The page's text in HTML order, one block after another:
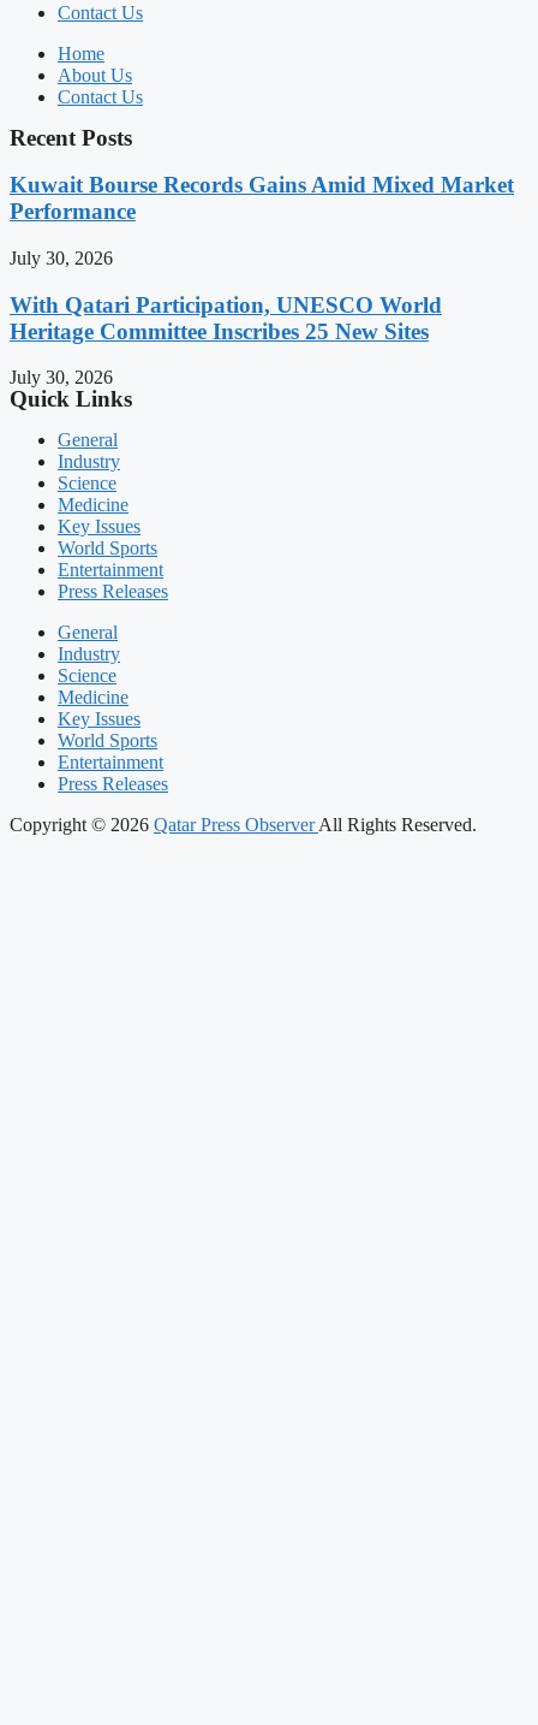
Contact Us
Home
About Us
Contact Us
Recent Posts
Kuwait Bourse Records Gains Amid Mixed Market
Performance
July 30, 2026
With Qatari Participation, UNESCO World
Heritage Committee Inscribes 25 New Sites
July 30, 2026
Quick Links
General
Industry
Science
Medicine
Key Issues
World Sports
Entertainment
Press Releases
General
Industry
Science
Medicine
Key Issues
World Sports
Entertainment
Press Releases
Copyright © 2026 Qatar Press ObserverAll Rights Reserved.